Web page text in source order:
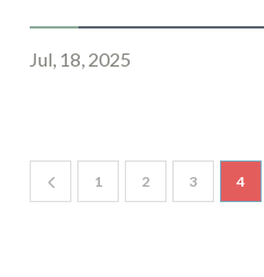
Jul, 18, 2025
1 2 3 4